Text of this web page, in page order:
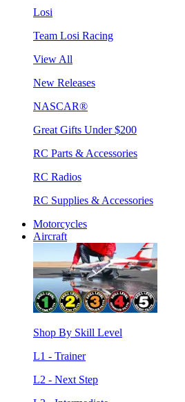
Losi
Team Losi Racing
View All
New Releases
NASCAR®
Great Gifts Under $200
RC Parts & Accessories
RC Radios
RC Supplies & Accessories
Motorcycles
Aircraft
Shop By Skill Level
L1 - Trainer
L2 - Next Step